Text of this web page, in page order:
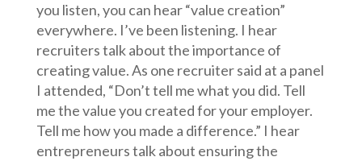
you listen, you can hear “value creation”
everywhere. I’ve been listening. I hear
recruiters talk about the importance of
creating value. As one recruiter said at a panel
I attended, “Don’t tell me what you did. Tell
me the value you created for your employer.
Tell me how you made a difference.” I hear
entrepreneurs talk about ensuring the